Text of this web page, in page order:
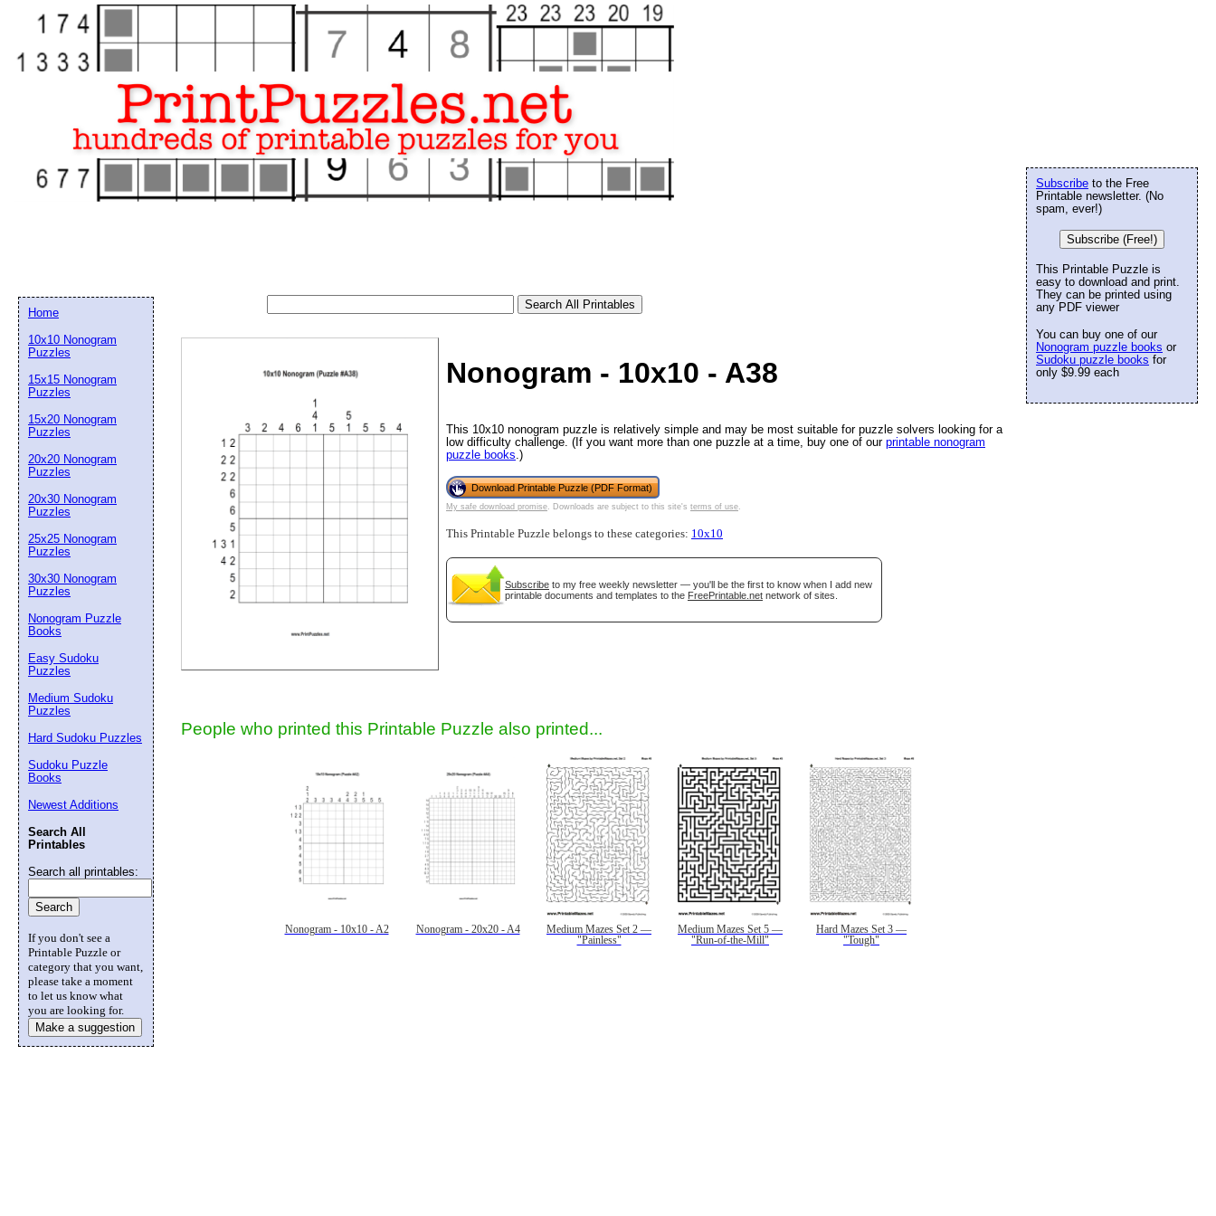
Nonogram - 10x10 - A38
This 10x10 nonogram puzzle is relatively simple and may be most suitable for puzzle solvers looking for a
low difficulty challenge. (If you want more than one puzzle at a time, buy one of our printable nonogram
puzzle books .)
Download Printable Puzzle (PDF Format)
My safe download promise . Downloads are subject to this site's terms of use
This Printable Puzzle belongs to these categories: 10x10
Subscribe to my free weekly newsletter — you'll be the first to know when I add new
printable documents and templates to the FreePrintable.net network of sites.
People who printed this Printable Puzzle also printed...
Nonogram - 10x10 - A2 Nonogram - 20x20 - A4
Medium Mazes Set 2 —
"Painless"
Medium Mazes Set 5 —
"Run-of-the-Mill"
Hard Mazes Set 3 —
"Tough"
Subscribe to the Free
Printable newsletter. (No
spam, ever!)
Subscribe (Free!)
This Printable Puzzle is
easy to download and print.
They can be printed using
any PDF viewer
You can buy one of our
Nonogram puzzle books or
Sudoku puzzle books for
only $9.99 each
Home
10x10 Nonogram
Puzzles
15x15 Nonogram
Puzzles
15x20 Nonogram
Puzzles
20x20 Nonogram
Puzzles
20x30 Nonogram
Puzzles
25x25 Nonogram
Puzzles
30x30 Nonogram
Puzzles
Nonogram Puzzle
Books
Easy Sudoku
Puzzles
Medium Sudoku
Puzzles
Hard Sudoku Puzzles
Sudoku Puzzle
Books
Newest Additions
Search All
Printables
Search all printables:
If you don't see a
Printable Puzzle or
category that you want,
please take a moment
to let us know what
you are looking for.
Make a suggestion
Email address:
Suggestion:
Submit Suggestion Close